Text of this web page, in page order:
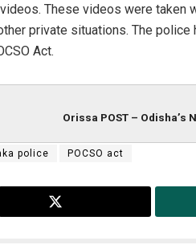
These videos were taken
private situations. The
Act.
Orissa POST – Odisha’s
police POCSO act